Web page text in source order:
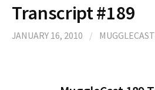
Transcript #189
JANUARY 16, 2010 / MUGGLECAST